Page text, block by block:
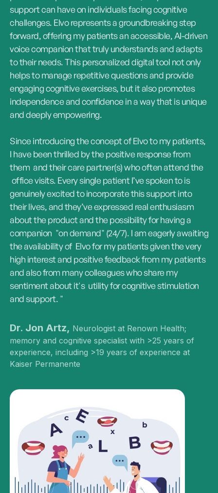
support can have on individuals facing cognitive
challenges. Elvo represents a groundbreaking step
forward, offering my patients an accessible, AI-driven
voice companion that truly understands and adapts
to their needs. This personalized digital tool not only
helps to manage repetitive questions and provide
engaging cognitive exercises, but it also promotes
independence and confidence in a way that is unique
and deeply empowering.
Since introducing the concept of Elvo to my patients,
I have been thrilled by the positive response from
them and their care partner(s) who often attend the
office visits. Every single patient I’ve spoken to is
genuinely excited to incorporate this support into
their lives, and they’ve expressed real enthusiasm
about the product and the possibility for having a
companion "on demand" (24/7). I am eagerly awaiting
the availability of Elvo for my patients given the very
high interest and positive feedback from my patients
and also from many colleagues who share my
sentiment about it's utility for cognitive stimulation
and support. "
Dr. Jon Artz, Neurologist at Renown Health;
memory and cognitive specialist with >25 years of
experience, including >19 years of experience at
Kaiser Permanente